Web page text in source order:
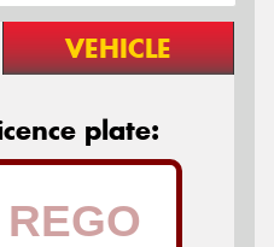
VEHICLE
plate: